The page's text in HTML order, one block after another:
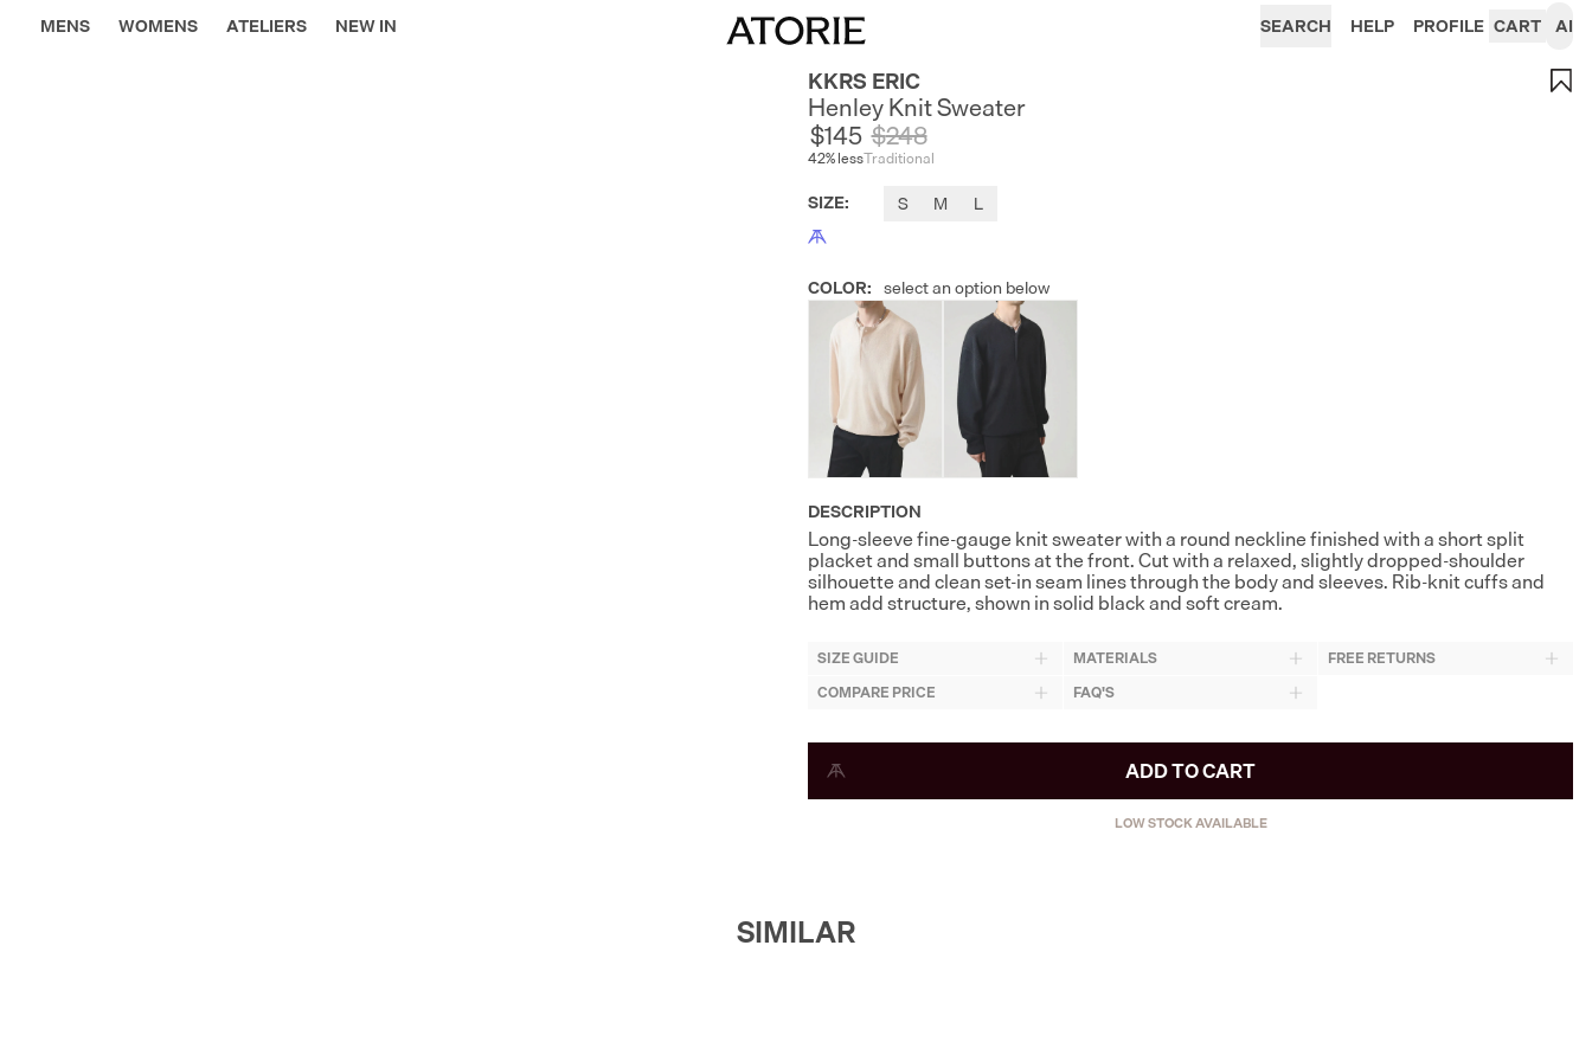
MENS WOMENS ATELIERS NEW IN SEARCH HELP PROFILE CART AI
KKRS ERIC
Henley Knit Sweater
$145
42% less
$248
Traditional
SIZE: S M L
COLOR: select an option below
DESCRIPTION
Long-sleeve fine-gauge knit sweater with a round neckline finished with a short split
placket and small buttons at the front. Cut with a relaxed, slightly dropped-shoulder
silhouette and clean set-in seam lines through the body and sleeves. Rib-knit cuffs and
hem add structure, shown in solid black and soft cream.
SIZE GUIDE MATERIALS
FREE RETURNS
COMPARE PRICE
FAQ'S
ADD TO CART
LOW STOCK AVAILABLE
SIMILAR